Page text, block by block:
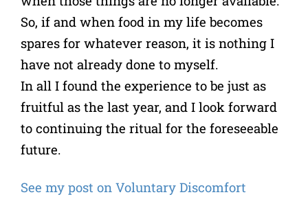
So, if and when food in my life becomes
spares for whatever reason, it is nothing I
have not already done to myself.
In all I found the experience to be just as
fruitful as the last year, and I look forward
to continuing the ritual for the foreseeable
future.
See my post on Voluntary Discomfort